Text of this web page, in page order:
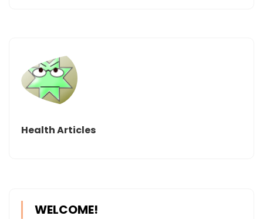
Health Articles
WELCOME!